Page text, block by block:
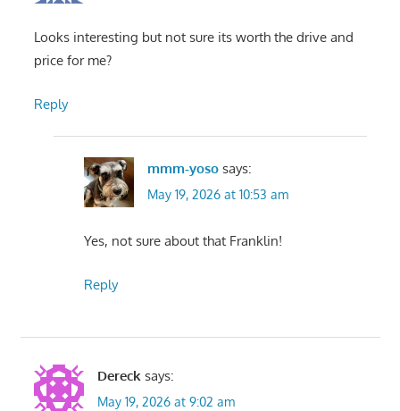
Looks interesting but not sure its worth the drive and
price for me?
Reply
mmm-yoso says:
May 19, 2026 at 10:53 am
Yes, not sure about that Franklin!
Reply
Dereck says:
May 19, 2026 at 9:02 am